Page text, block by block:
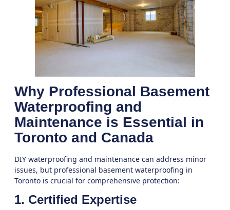
Why Professional Basement
Waterproofing and
Maintenance is Essential in
Toronto and Canada
DIY waterproofing and maintenance can address minor
issues, but professional basement waterproofing in
Toronto is crucial for comprehensive protection:
1. Certified Expertise